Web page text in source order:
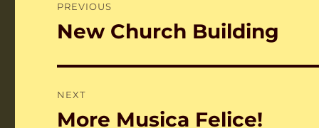
navigation
PREVIOUS
Previous
New Church Building
NEXT
Next
More Musica Felice!